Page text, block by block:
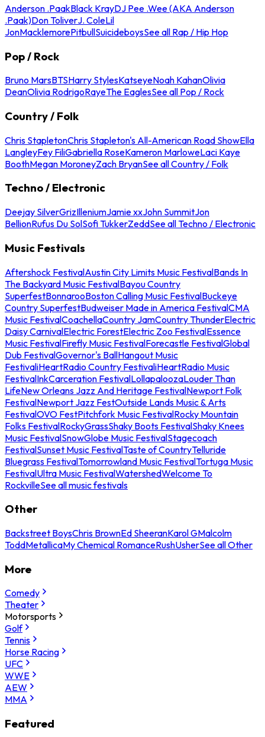
Anderson .PaakBlack KrayDJ Pee .Wee (AKA Anderson
.Paak)Don ToliverJ. ColeLil
JonMacklemorePitbullSuicideboysSee all Rap / Hip Hop
Pop / Rock
Bruno MarsBTSHarry StylesKatseyeNoah KahanOlivia
DeanOlivia RodrigoRayeThe EaglesSee all Pop / Rock
Country / Folk
Chris StapletonChris Stapleton's All-American Road ShowElla
LangleyFey FiliGabriella RoseKameron MarloweLaci Kaye
BoothMegan MoroneyZach BryanSee all Country / Folk
Techno / Electronic
Deejay SilverGrizIlleniumJamie xxJohn SummitJon
BellionRufus Du SolSofi TukkerZeddSee all Techno / Electronic
Music Festivals
Aftershock FestivalAustin City Limits Music FestivalBands In
The Backyard Music FestivalBayou Country
SuperfestBonnarooBoston Calling Music FestivalBuckeye
Country SuperfestBudweiser Made in America FestivalCMA
Music FestivalCoachellaCountry JamCountry ThunderElectric
Daisy CarnivalElectric ForestElectric Zoo FestivalEssence
Music FestivalFirefly Music FestivalForecastle FestivalGlobal
Dub FestivalGovernor's BallHangout Music
FestivaliHeartRadio Country FestivaliHeartRadio Music
FestivalInkCarceration FestivalLollapaloozaLouder Than
LifeNew Orleans Jazz And Heritage FestivalNewport Folk
FestivalNewport Jazz FestOutside Lands Music & Arts
FestivalOVO FestPitchfork Music FestivalRocky Mountain
Folks FestivalRockyGrassShaky Boots FestivalShaky Knees
Music FestivalSnowGlobe Music FestivalStagecoach
FestivalSunset Music FestivalTaste of CountryTelluride
Bluegrass FestivalTomorrowland Music FestivalTortuga Music
FestivalUltra Music FestivalWatershedWelcome To
RockvilleSee all music festivals
Other
Backstreet BoysChris BrownEd SheeranKarol GMalcolm
ToddMetallicaMy Chemical RomanceRushUsherSee all Other
More
Comedy
Theater
Motorsports
Golf
Tennis
Horse Racing
UFC
WWE
AEW
MMA
Featured